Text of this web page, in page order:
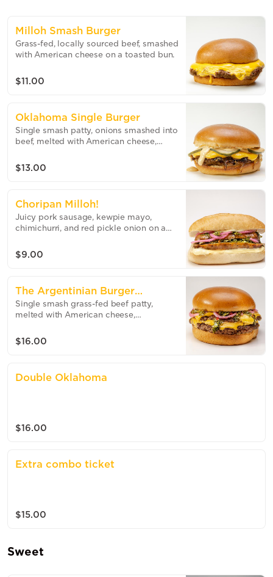
Milloh Smash Burger
Grass-fed, locally sourced beef, smashed
with American cheese on a toasted bun.
$11.00
Oklahoma Single Burger
Single smash patty, onions smashed into
beef, melted with American cheese,
$13.00
Choripan Milloh!
Juicy pork sausage, kewpie mayo,
chimichurri, and red pickle onion on a
$9.00
The Argentinian Burger
(Double)
Single smash grass-fed beef patty,
melted with American cheese,
toasted brioche bun.
$16.00
Double Oklahoma
$16.00
Extra combo ticket
$15.00
Sweet